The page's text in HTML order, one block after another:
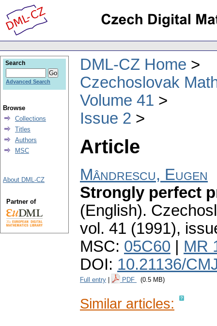
DML-CZ Home
Czechoslovak
Volume 41
Issue 2
Article
Mândrescu, Eugen
Strongly perfect
(English).
vol. 41 (1991),
MSC: 05C60
MR
DOI: 10.21136/
Full entry PDF (0.5 MB)
Similar articles:
Search
Advanced Search
Browse
Collections
Titles
Authors
MSC
About DML-CZ
Partner of